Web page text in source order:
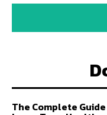
The Complete